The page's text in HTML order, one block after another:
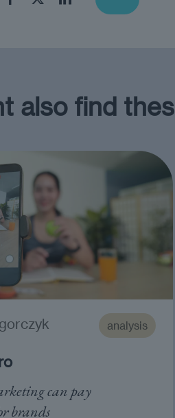
also find
analysis
can pay
brands